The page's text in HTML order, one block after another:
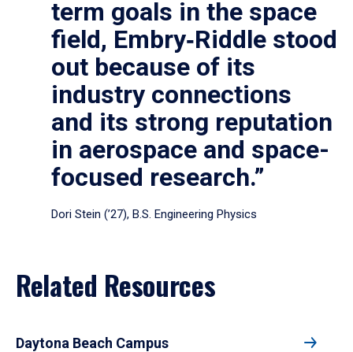
term goals in the space
field, Embry‑Riddle stood
out because of its
industry connections
and its strong reputation
in aerospace and space-
focused research.”
Dori Stein (’27), B.S. Engineering Physics
Related Resources
Daytona Beach Campus